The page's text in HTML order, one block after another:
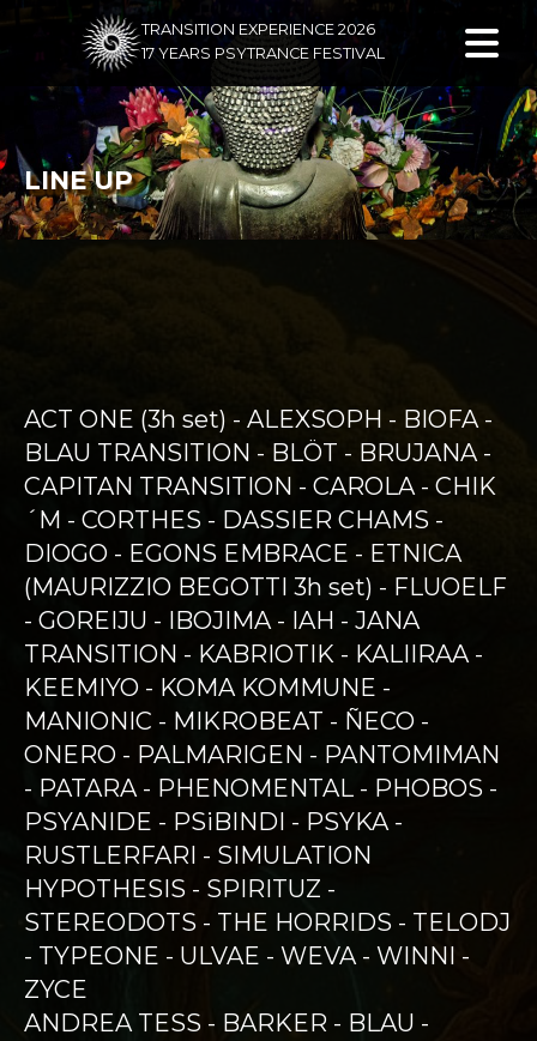
TRANSITION EXPERIENCE 2026
17 YEARS PSYTRANCE FESTIVAL
LINE UP
ACT ONE (3h set) - ALEXSOPH - BIOFA -
BLAU TRANSITION - BLÖT - BRUJANA -
CAPITAN TRANSITION - CAROLA - CHIK
´M - CORTHES - DASSIER CHAMS -
DIOGO - EGONS EMBRACE - ETNICA
(MAURIZZIO BEGOTTI 3h set) - FLUOELF
- GOREIJU - IBOJIMA - IAH - JANA
TRANSITION - KABRIOTIK - KALIIRAA -
KEEMIYO - KOMA KOMMUNE -
MANIONIC - MIKROBEAT - ÑECO -
ONERO - PALMARIGEN - PANTOMIMAN
- PATARA - PHENOMENTAL - PHOBOS -
PSYANIDE - PSiBINDI - PSYKA -
RUSTLERFARI - SIMULATION
HYPOTHESIS - SPIRITUZ -
STEREODOTS - THE HORRIDS - TELODJ
- TYPEONE - ULVAE - WEVA - WINNI -
ZYCE
ANDREA TESS - BARKER - BLAU -